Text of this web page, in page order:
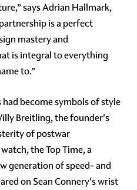
says Adrian Hallmark,
is a perfect
mastery and
is integral to everything
to.”
had become symbols of style
Breitling, the founder's
of postwar
the Top Time, a
generation of speed- and
on Sean Connery's wrist